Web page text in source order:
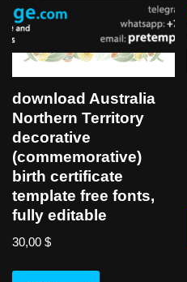
download Australia
Northern Territory
decorative
(commemorative)
birth certificate
template free fonts,
fully editable
30,00 $